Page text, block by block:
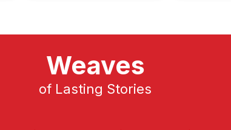
Weaves
of Lasting Stories